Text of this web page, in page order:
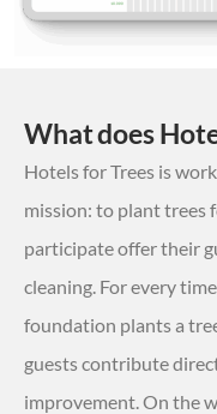
What does
Hotels for Trees is
mission: to plant trees
participate offer their
cleaning. For every
foundation plants a
guests contribute
improvement. On the